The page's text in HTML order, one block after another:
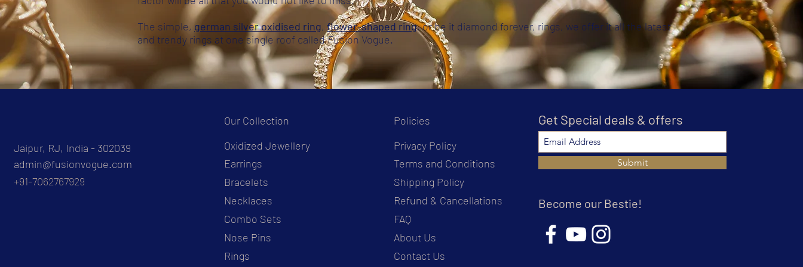
The simple, german silver oxidised ring, flower-shaped ring, or be it diamond forever, rings, we offer it all the latest
and trendy rings at one single roof called Fusion Vogue.
Jaipur, RJ, India - 302039
admin@fusionvogue.com
+91-7062767929
Our Collection
Oxidized Jewellery
Earrings
Bracelets
Necklaces
Combo Sets
Nose Pins
Rings
Policies
Privacy Policy
Terms and Conditions
Shipping Policy
Refund & Cancellations
FAQ
About Us
Contact Us
Get Special deals & offers
Submit
Become our Bestie!